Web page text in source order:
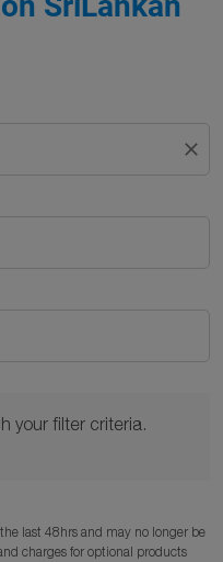
close
your filter criteria.
last 48hrs and may no longer be
charges for optional products